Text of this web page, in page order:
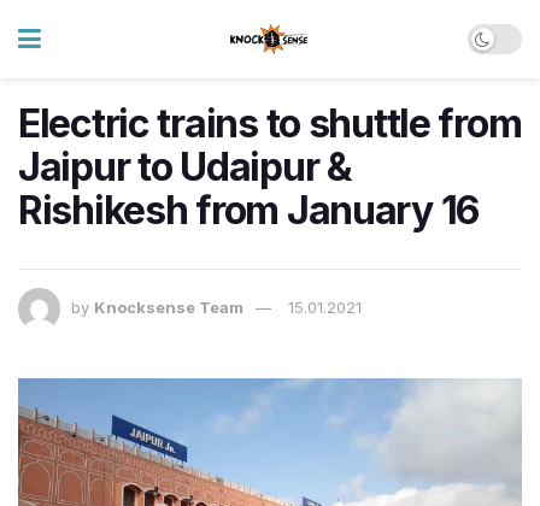
Electric trains to shuttle from
Jaipur to Udaipur &
Rishikesh from January 16
by Knocksense Team 15.01.2021